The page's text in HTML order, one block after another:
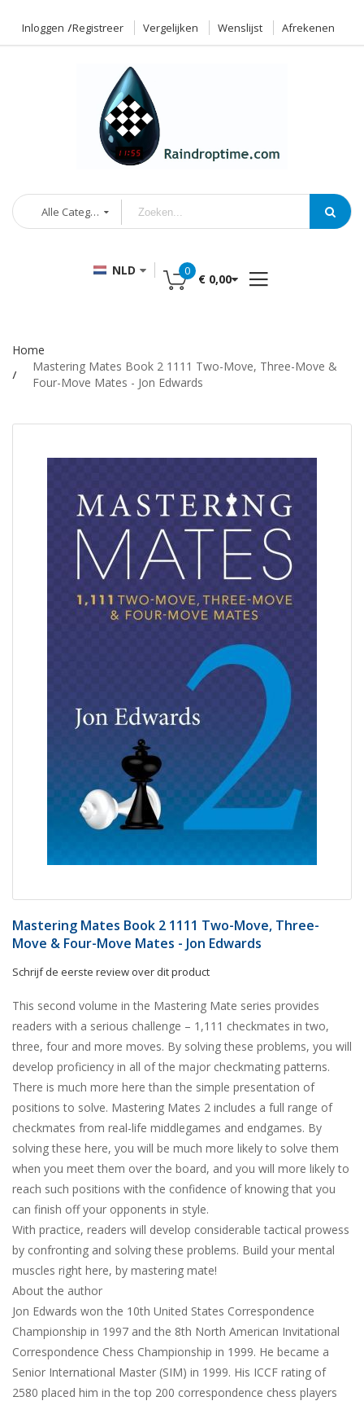
Inloggen Registreer Vergelijken Wenslijst Afrekenen
Alle Categorieën
NLD 0
€ 0,00
Home
Mastering Mates Book 2 1111 Two-Move, Three-Move &
Four-Move Mates - Jon Edwards
Mastering Mates Book 2 1111 Two-Move, Three-
Move & Four-Move Mates - Jon Edwards
Schrijf de eerste review over dit product
This second volume in the Mastering Mate series provides
readers with a serious challenge – 1,111 checkmates in two,
three, four and more moves. By solving these problems, you will
develop proficiency in all of the major checkmating patterns.
There is much more here than the simple presentation of
positions to solve. Mastering Mates 2 includes a full range of
checkmates from real-life middlegames and endgames. By
solving these here, you will be much more likely to solve them
when you meet them over the board, and you will more likely to
reach such positions with the confidence of knowing that you
can finish off your opponents in style.
With practice, readers will develop considerable tactical prowess
by confronting and solving these problems. Build your mental
muscles right here, by mastering mate!
About the author
Jon Edwards won the 10th United States Correspondence
Championship in 1997 and the 8th North American Invitational
Correspondence Chess Championship in 1999. He became a
Senior International Master (SIM) in 1999. His ICCF rating of
2580 placed him in the top 200 correspondence chess players